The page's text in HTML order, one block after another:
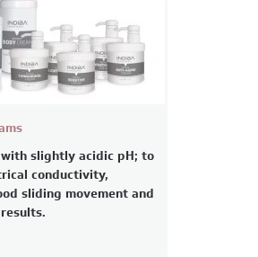
slightly acidic pH; to
conductivity,
sliding movement and